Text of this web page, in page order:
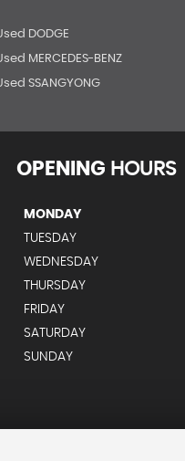
DODGE
MERCEDES-BENZ
SSANGYONG
OPENING HOURS
MONDAY
TUESDAY
WEDNESDAY
THURSDAY
FRIDAY
SATURDAY
SUNDAY